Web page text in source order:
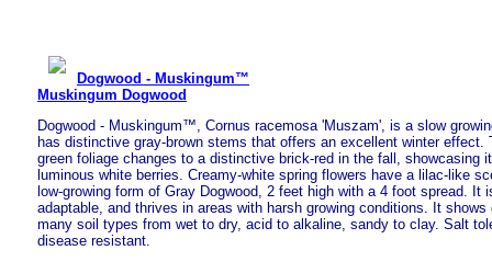
Dogwood - Muskingum™
Muskingum Dogwood
Dogwood - Muskingum™, Cornus racemosa 'Muszam', is a slow
has distinctive gray-brown stems that offers an excellent winter effect.
green foliage changes to a distinctive brick-red in the fall, showcasing
luminous white berries. Creamy-white spring flowers have a lilac-like
low-growing form of Gray Dogwood, 2 feet high with a 4 foot spread. It
adaptable, and thrives in areas with harsh growing conditions. It
many soil types from wet to dry, acid to alkaline, sandy to clay. Salt
disease resistant.